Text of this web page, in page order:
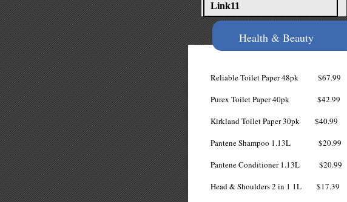
Link11
Health & Beauty
Reliable Toilet Paper 48pk $67.99
Purex Toilet Paper 40pk $42.99
Kirkland Toilet Paper 30pk $40.99
​Pantene Shampoo 1.13L $20.99
Pantene Conditioner 1.13L $20.99
Head & Shoulders 2 in 1 1L $17.39